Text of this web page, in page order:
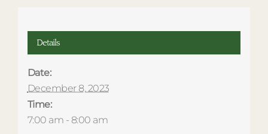
Details
Date:
December 8, 2023
Time:
7:00 am - 8:00 am